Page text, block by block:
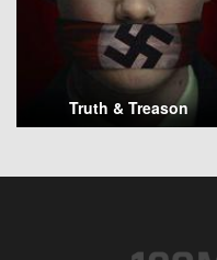
Truth & Treason